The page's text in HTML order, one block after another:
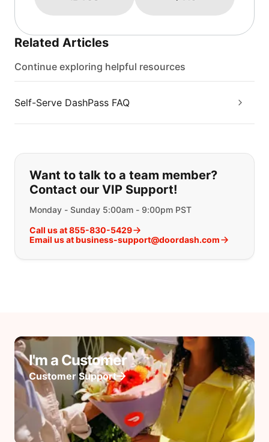
Related Articles
Continue exploring helpful resources
Self-Serve DashPass FAQ
If you can't find what you are
Want to talk to a team member?
Contact our VIP Support!
Monday - Sunday 5:00am - 9:00pm PST
Call us at 855-830-5429
Email us at business-support@doordash.com
I'm a Customer
Customer Support